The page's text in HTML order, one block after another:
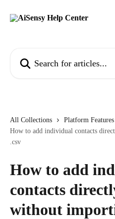
All Collections
Platform
How to add individual contacts
.csv
How to add
contacts
without